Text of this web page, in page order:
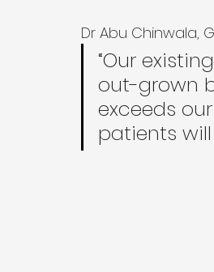
Dr Abu Chinwala,
“Our
out-grown
exceeds
patients will